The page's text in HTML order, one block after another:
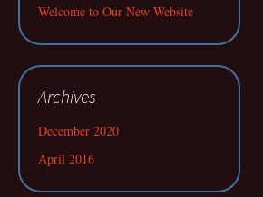
Welcome to Our New Website
Archives
December 2020
April 2016